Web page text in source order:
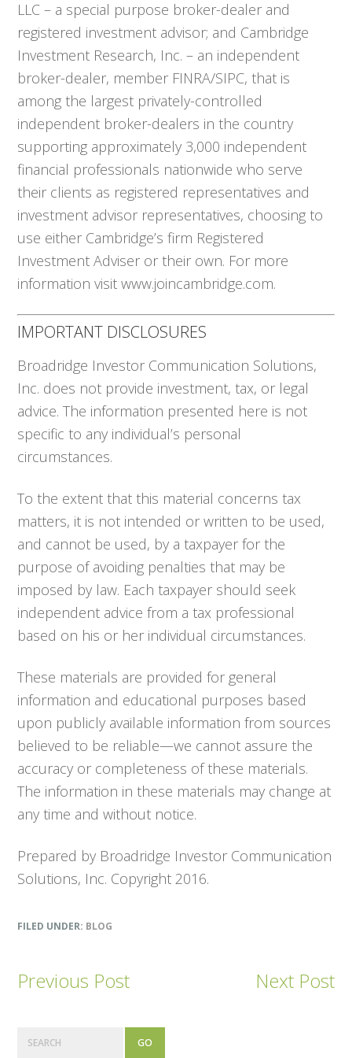
LLC – a special purpose broker-dealer and
registered investment advisor; and Cambridge
Investment Research, Inc. – an independent
broker-dealer, member FINRA/SIPC, that is
among the largest privately-controlled
independent broker-dealers in the country
supporting approximately 3,000 independent
financial professionals nationwide who serve
their clients as registered representatives and
investment advisor representatives, choosing to
use either Cambridge’s firm Registered
Investment Adviser or their own. For more
information visit www.joincambridge.com.
IMPORTANT DISCLOSURES
Broadridge Investor Communication Solutions,
Inc. does not provide investment, tax, or legal
advice. The information presented here is not
specific to any individual’s personal
circumstances.
To the extent that this material concerns tax
matters, it is not intended or written to be used,
and cannot be used, by a taxpayer for the
purpose of avoiding penalties that may be
imposed by law. Each taxpayer should seek
independent advice from a tax professional
based on his or her individual circumstances.
These materials are provided for general
information and educational purposes based
upon publicly available information from sources
believed to be reliable—we cannot assure the
accuracy or completeness of these materials.
The information in these materials may change at
any time and without notice.
Prepared by Broadridge Investor Communication
Solutions, Inc. Copyright 2016.
FILED UNDER: BLOG
Previous Post Next Post
P